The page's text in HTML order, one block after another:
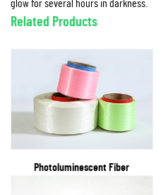
glow for several hours in darkness.
Related Products
Photoluminescent Fiber